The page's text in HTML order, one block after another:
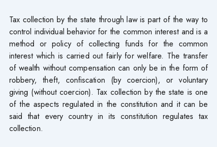
Tax collection by the state through law is part of the way to
control individual behavior for the common interest and is a
method or policy of collecting funds for the common
interest which is carried out fairly for welfare. The transfer
of wealth without compensation can only be in the form of
robbery, theft, confiscation (by coercion), or voluntary
giving (without coercion). Tax collection by the state is one
of the aspects regulated in the constitution and it can be
said that every country in its constitution regulates tax
collection.